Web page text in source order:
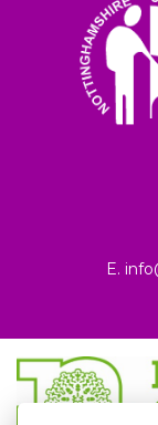
E.